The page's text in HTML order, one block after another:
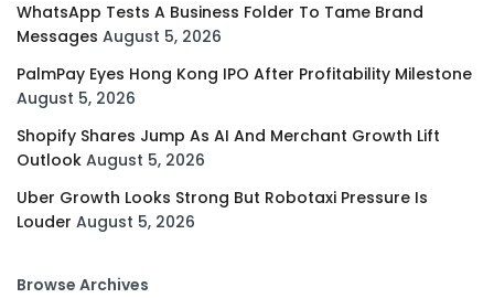
WhatsApp Tests A Business Folder To Tame Brand
Messages August 5, 2026
PalmPay Eyes Hong Kong IPO After Profitability Milestone
August 5, 2026
Shopify Shares Jump As AI And Merchant Growth Lift
Outlook August 5, 2026
Uber Growth Looks Strong But Robotaxi Pressure Is
Louder August 5, 2026
Browse Archives